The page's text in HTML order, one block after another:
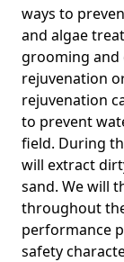
ways to
and algae
grooming and
rejuvenation
rejuvenation
to prevent
field. During
will extract
sand. We will
throughout
performance
safety